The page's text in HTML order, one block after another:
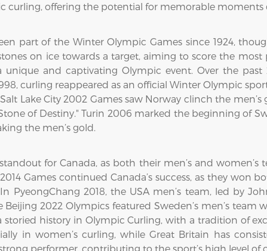
curling, offering the potential for memorable moments
part of the Winter Olympic Games since 1924,
on ice towards a target, aiming to score the
and captivating Olympic event. Over the
curling reappeared as an official Winter Olympic
Lake City 2002 Games saw Norway clinch the
of Destiny." Turin 2006 marked the beginning of
the men’s gold.
for Canada, as both their men’s and
Games continued Canada’s success, as they won
PyeongChang 2018, the USA men’s team, led by
2022 Olympics featured Sweden’s men’s
storied history in Olympic Curling, with a tradition of
in women’s curling, while Great Britain has
performer, contributing to the sport’s high level of